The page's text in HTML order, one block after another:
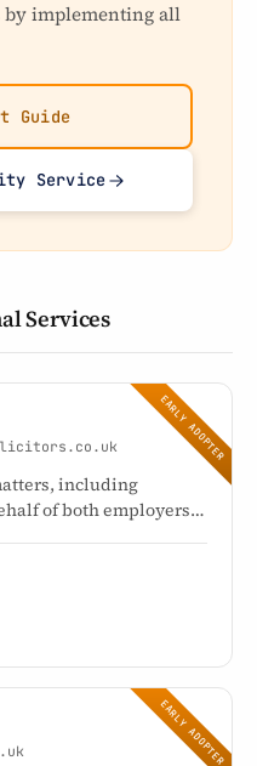
by implementing all
Guide
Service
Services
including
of both employers
EARLY ADOPTER
EARLY ADOPTER